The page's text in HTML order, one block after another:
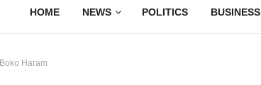
HOME NEWS POLITICS BUSINESS
Boko Haram